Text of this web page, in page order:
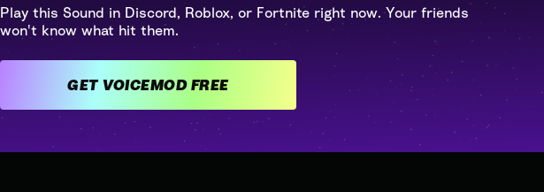
Play this Sound in Discord, Roblox, or Fortnite right now. Your friends
won't know what hit them.
GET VOICEMOD FREE